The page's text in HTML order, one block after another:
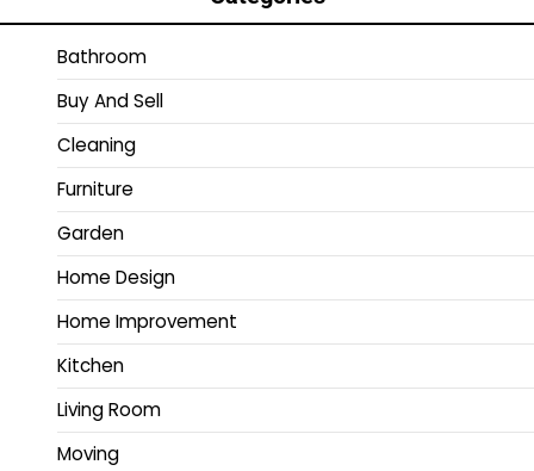
Bathroom
Buy And Sell
Cleaning
Furniture
Garden
Home Design
Home Improvement
Kitchen
Living Room
Moving